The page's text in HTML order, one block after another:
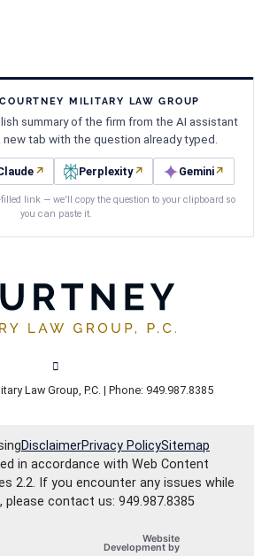
MILITARY LAW GROUP
summary of the firm from the AI assistant
new tab with the question already typed.
↗ Perplexity↗ Gemini↗
link — we'll copy the question to your clipboard so
you can paste it.
View our channel on Youtube, opens in
Law Group, P.C. | Phone: 949.987.8385
DisclaimerPrivacy PolicySitemap
in accordance with Web Content
2.2. If you encounter any issues while
please contact us: 949.987.8385
Website
Development byOneFirst Legal